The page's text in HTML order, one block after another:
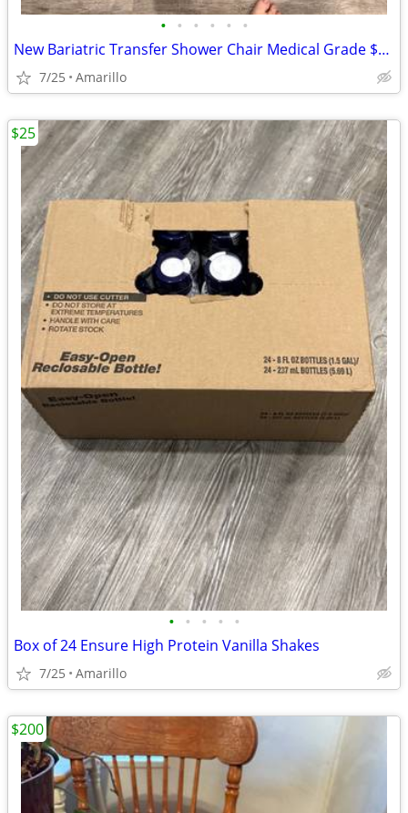
• • • • • •
New Bariatric Transfer Shower Chair Medical Grade $70 obo
7/25 Amarillo
• • • • •
Box of 24 Ensure High Protein Vanilla Shakes
7/25 Amarillo
$25
$200